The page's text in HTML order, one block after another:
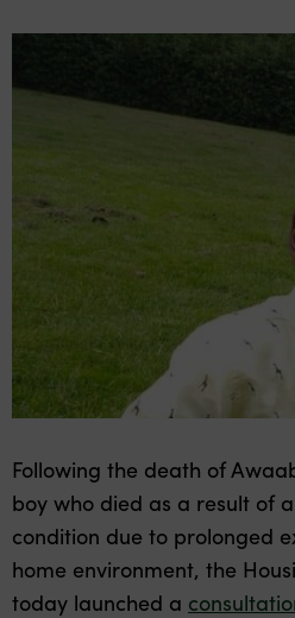
Following the death of
boy who died as a result of
condition due to prolonged
home environment, the
today launched a